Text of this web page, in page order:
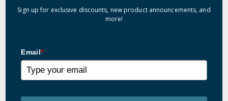
Sign up for exclusive discounts, new product announcements, and
more!
Email*